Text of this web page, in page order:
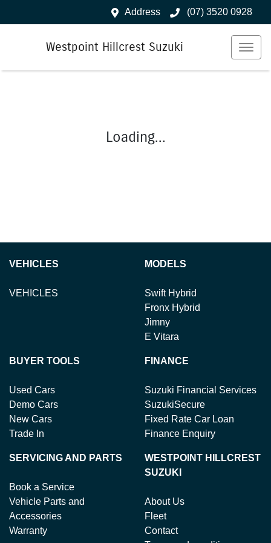
Address (07) 3520 0928
Westpoint Hillcrest Suzuki
Loading...
VEHICLES
VEHICLES
MODELS
Swift Hybrid
Fronx Hybrid
Jimny
E Vitara
BUYER TOOLS
Used Cars
Demo Cars
New Cars
Trade In
FINANCE
Suzuki Financial Services
SuzukiSecure
Fixed Rate Car Loan
Finance Enquiry
SERVICING AND PARTS
Book a Service
Vehicle Parts and
Accessories
Warranty
WESTPOINT HILLCREST
SUZUKI
About Us
Fleet
Contact